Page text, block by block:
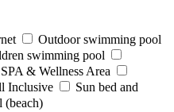
Outdoor swimming pool
swimming pool
SPA & Wellness Area
Inclusive
Sun bed and
(beach)